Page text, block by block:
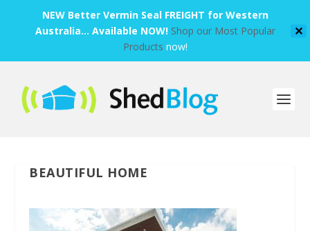
NEW Better Vermin Seal FREIGHT for Western
Australia... Available NOW! Shop our Most Popular
Products now!
✕
BEAUTIFUL HOME